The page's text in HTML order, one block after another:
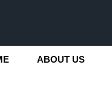
ABOUT US